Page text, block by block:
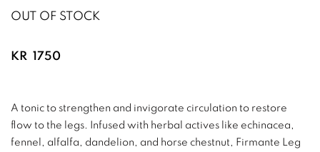
OUT OF STOCK
KR 1750
A tonic to strengthen and invigorate circulation to restore
flow to the legs. Infused with herbal actives like echinacea,
fennel, alfalfa, dandelion, and horse chestnut, Firmante Leg